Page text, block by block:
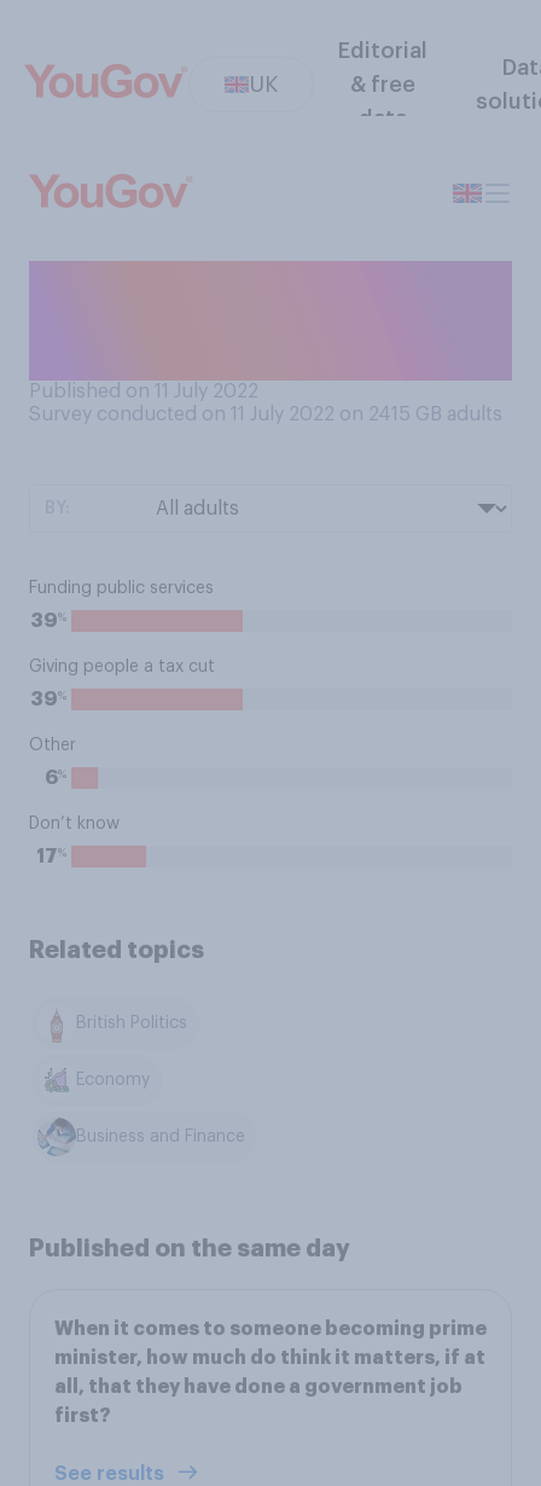
UK
Editorial
& free
data
Published on 11 July 2022
Survey conducted on 11 July 2022 on 2415 GB adults
Funding public services
39%
Giving people a tax cut
39%
Other
6%
Don’t know
17%
Related topics
British Politics
Economy
Business and Finance
Published on the same day
When it comes to someone becoming prime
minister, how much do think it matters, if at
all, that they have done a government job
first?
See results